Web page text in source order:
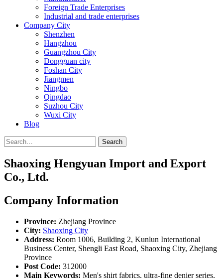
Foreign Trade Enterprises
Industrial and trade enterprises
Company City
Shenzhen
Hangzhou
Guangzhou City
Dongguan city
Foshan City
Jiangmen
Ningbo
Qingdao
Suzhou City
Wuxi City
Blog
Search
Shaoxing Hengyuan Import and Export
Co., Ltd.
Company Information
Province: Zhejiang Province
City: Shaoxing City
Address: Room 1006, Building 2, Kunlun International
Business Center, Shengli East Road, Shaoxing City, Zhejiang
Province
Post Code: 312000
Main Keywords: Men's shirt fabrics, ultra-fine denier series,